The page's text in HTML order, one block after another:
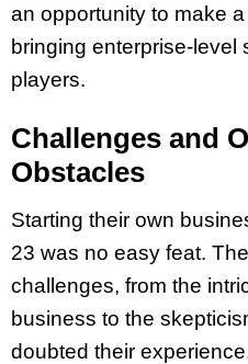
an opportunity to make
bringing enterprise-level
players.
Challenges and
Obstacles
Starting their own
23 was no easy feat.
challenges, from the
business to the
doubted their